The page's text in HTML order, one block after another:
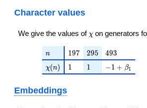
7260840
Character values
We give the values of \chi
χ on generators
n
n 197
197 295
295 493
493
\chi(n)
χ(n) 11 11 -1 +
−1 + β1
Embeddings